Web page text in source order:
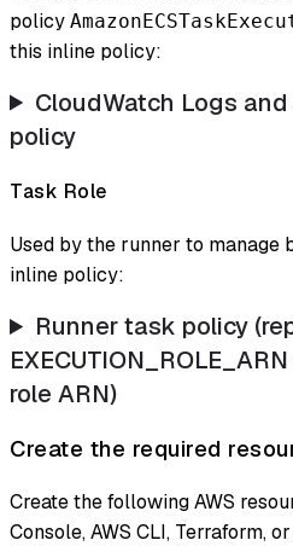
policy
this inline policy:
CloudWatch Logs
policy
Task Role
Used by the runner to manage
inline policy:
Runner task policy
role ARN)
Create the required
Create the following AWS
Console, AWS CLI, Terraform,